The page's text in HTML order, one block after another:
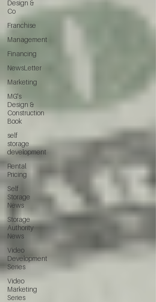
Design &
Co
Franchise
Management
Financing
NewsLetter
Marketing
MG's
Design &
Construction
Book
self
storage
development
Rental
Pricing
Self
Storage
News
Storage
Authority
News
Video
Development
Series
Video
Marketing
Series